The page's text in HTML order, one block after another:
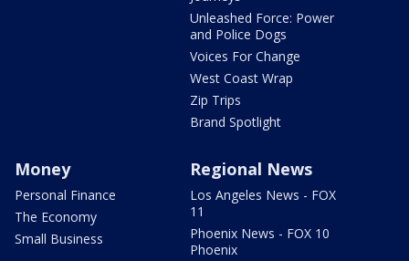
Unleashed Force: Power
and Police Dogs
Voices For Change
West Coast Wrap
Zip Trips
Brand Spotlight
Money
Personal Finance
The Economy
Small Business
Regional News
Los Angeles News - FOX
11
Phoenix News - FOX 10
Phoenix